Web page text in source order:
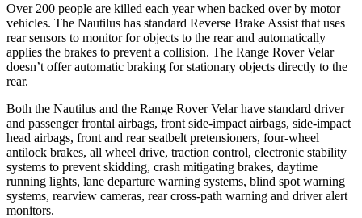
Over 200 people are killed each year when backed over by motor
vehicles. The Nautilus has standard Reverse Brake Assist that uses
rear sensors to monitor for objects to the rear and automatically
applies the brakes to prevent a collision. The Range Rover Velar
doesn’t offer automatic braking for stationary objects directly to the
rear.
Both the Nautilus and the Range Rover Velar have standard driver
and passenger frontal airbags, front side-impact airbags, side-impact
head airbags, front and rear seatbelt pretensioners, four-wheel
antilock brakes, all wheel drive, traction control, electronic stability
systems to prevent skidding, crash mitigating brakes, daytime
running lights, lane departure warning systems, blind spot warning
systems, rearview cameras, rear cross-path warning and driver alert
monitors.